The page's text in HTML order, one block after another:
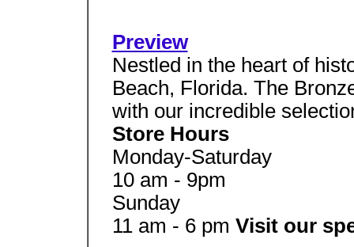
Preview
Nestled in the heart of
Beach, Florida. The
with our incredible
Store Hours
Monday-Saturday
10 am - 9pm
Sunday
11 am - 6 pm Visit our